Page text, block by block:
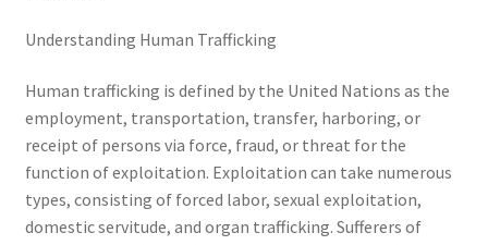
Understanding Human Trafficking
Human trafficking is defined by the United Nations as the
employment, transportation, transfer, harboring, or
receipt of persons via force, fraud, or threat for the
function of exploitation. Exploitation can take numerous
types, consisting of forced labor, sexual exploitation,
domestic servitude, and organ trafficking. Sufferers of